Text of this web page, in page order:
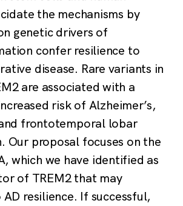
the mechanisms by
genetic drivers of
confer resilience to
disease. Rare variants in
are associated with a
risk of Alzheimer’s,
and frontotemporal lobar
Our proposal focuses on the
which we have identified as
of TREM2 that may
resilience. If successful,